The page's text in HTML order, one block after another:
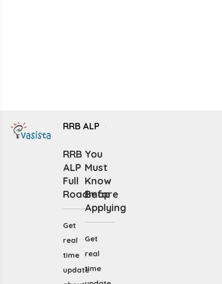
RRB ALP
RRB
ALP
Full
Roadmap
Get
real
time
update
You
Must
Know
Before
Applying
Get
real
time